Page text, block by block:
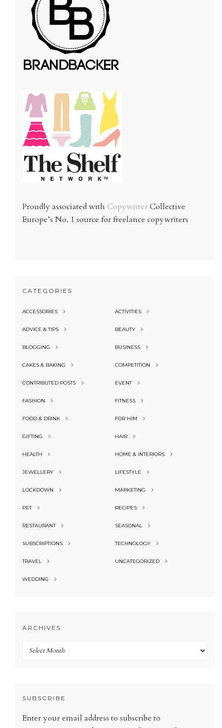
Proudly associated with CopywriterCollective
Europe’s No. 1 source for freelance copywriters
CATEGORIES
ACCESSORIES ACTIVITIES
ADVICE & TIPS BEAUTY
BLOGGING BUSINESS
CAKES & BAKING COMPETITION
CONTRIBUTED POSTS EVENT
FASHION FITNESS
FOOD & DRINK FOR HIM
GIFTING HAIR
HEALTH HOME & INTERIORS
JEWELLERY LIFESTYLE
LOCKDOWN MARKETING
PET RECIPES
RESTAURANT SEASONAL
SUBSCRIPTIONS TECHNOLOGY
TRAVEL UNCATEGORIZED
WEDDING
ARCHIVES
Archives
SUBSCRIBE
Enter your email address to subscribe to